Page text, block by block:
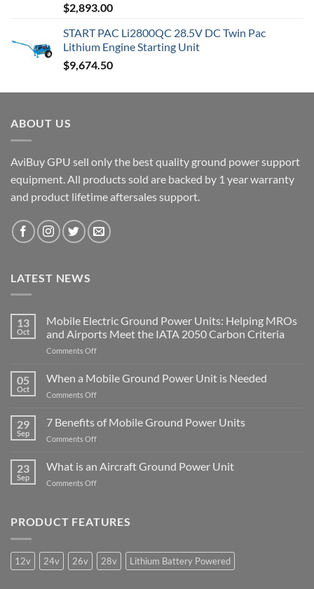
$2,893.00
START PAC Li2800QC 28.5V DC Twin Pac
Lithium Engine Starting Unit
$9,674.50
ABOUT US
AviBuy GPU sell only the best quality ground power support
equipment. All products sold are backed by 1 year warranty
and product lifetime aftersales support.
LATEST NEWS
13
Oct
Mobile Electric Ground Power Units: Helping MROs
and Airports Meet the IATA 2050 Carbon Criteria
Comments Offon
Electric
Helping
Meet
the
Carbon
Criteria
05
Oct
When a Mobile Ground Power Unit is Needed
Comments Offon
Unit
29
Sep
7 Benefits of Mobile Ground Power Units
Comments Offon
Benefits
Units
23
Sep
What is an Aircraft Ground Power Unit
Comments Offon
an
Power
Unit
PRODUCT FEATURES
12v 24v 26v 28v Lithium Battery Powered